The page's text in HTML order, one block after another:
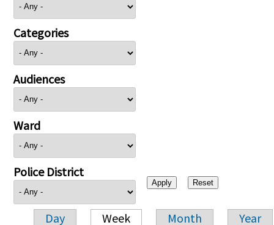
Categories
Audiences
Ward
Police District
Day Week Month Year